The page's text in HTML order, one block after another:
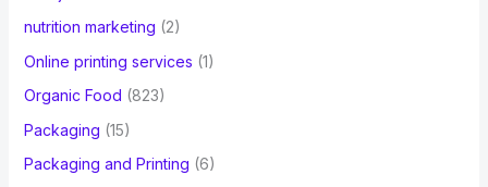
nutrition marketing (2)
Online printing services (1)
Organic Food (823)
Packaging (15)
Packaging and Printing (6)